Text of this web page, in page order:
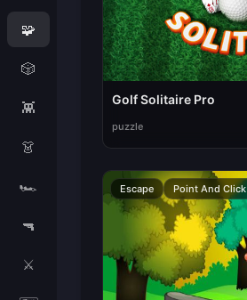
🧩
🎲
👾
👗
🏎️
🔫
⚔️
Golf Solitaire Pro
puzzle
Escape Point And Click